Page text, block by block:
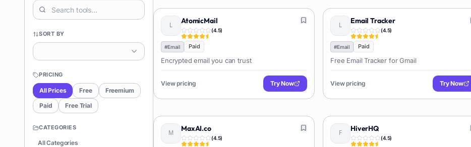
SORT BY
PRICING
All Prices Free
Freemium
Paid
Free Trial
CATEGORIES
All Categories
AtomicMail
(4.5)
#Email Paid
Encrypted email you can trust
View pricing Try Now
Email Tracker
(4.5)
#Email Paid
Free Email Tracker for Gmail
View pricing Try Now
MaxAI.co
(4.5)
HiverHQ
(4.5)